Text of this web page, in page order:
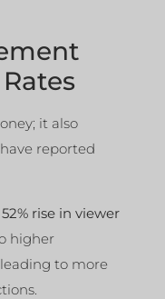
it also
reported
52% rise in viewer
higher
to more